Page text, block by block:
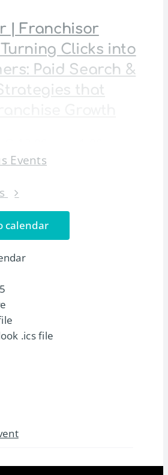
| Franchisor
Clicks into
Paid Search &
that
Forum webinar on
paid search [...]
Franchising
– August
-August 23
Events
calendar
.ics file